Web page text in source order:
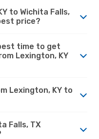
to Wichita Falls,
price?
time to get
Lexington, KY
Lexington, KY to
Falls, TX